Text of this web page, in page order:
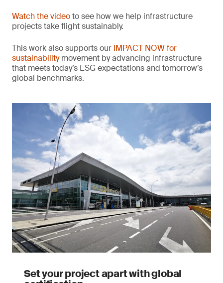
Watch the videoto see how we help infrastructure
projects take flight sustainably.
This work also supports our IMPACT NOW for
sustainabilitymovement by advancing infrastructure
that meets today’s ESG expectations and tomorrow’s
global benchmarks.
Set your project apart with global